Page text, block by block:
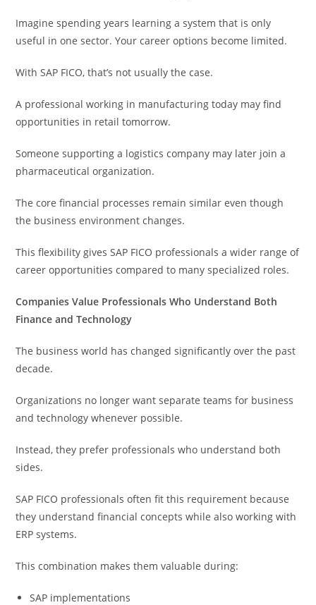
Imagine spending years learning a system that is only
useful in one sector. Your career options become limited.
With SAP FICO, that’s not usually the case.
A professional working in manufacturing today may find
opportunities in retail tomorrow.
Someone supporting a logistics company may later join a
pharmaceutical organization.
The core financial processes remain similar even though
the business environment changes.
This flexibility gives SAP FICO professionals a wider range of
career opportunities compared to many specialized roles.
Companies Value Professionals Who Understand Both
Finance and Technology
The business world has changed significantly over the past
decade.
Organizations no longer want separate teams for business
and technology whenever possible.
Instead, they prefer professionals who understand both
sides.
SAP FICO professionals often fit this requirement because
they understand financial concepts while also working with
ERP systems.
This combination makes them valuable during:
SAP implementations